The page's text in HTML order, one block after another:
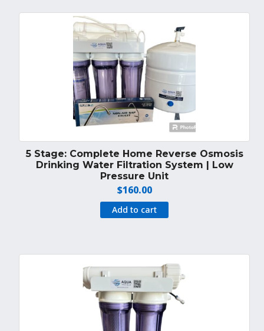
5 Stage: Complete Home Reverse Osmosis
Drinking Water Filtration System | Low
Pressure Unit
$160.00
Add to cart